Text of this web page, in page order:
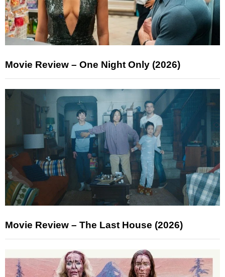
Movie Review – One Night Only (2026)
Movie Review – The Last House (2026)